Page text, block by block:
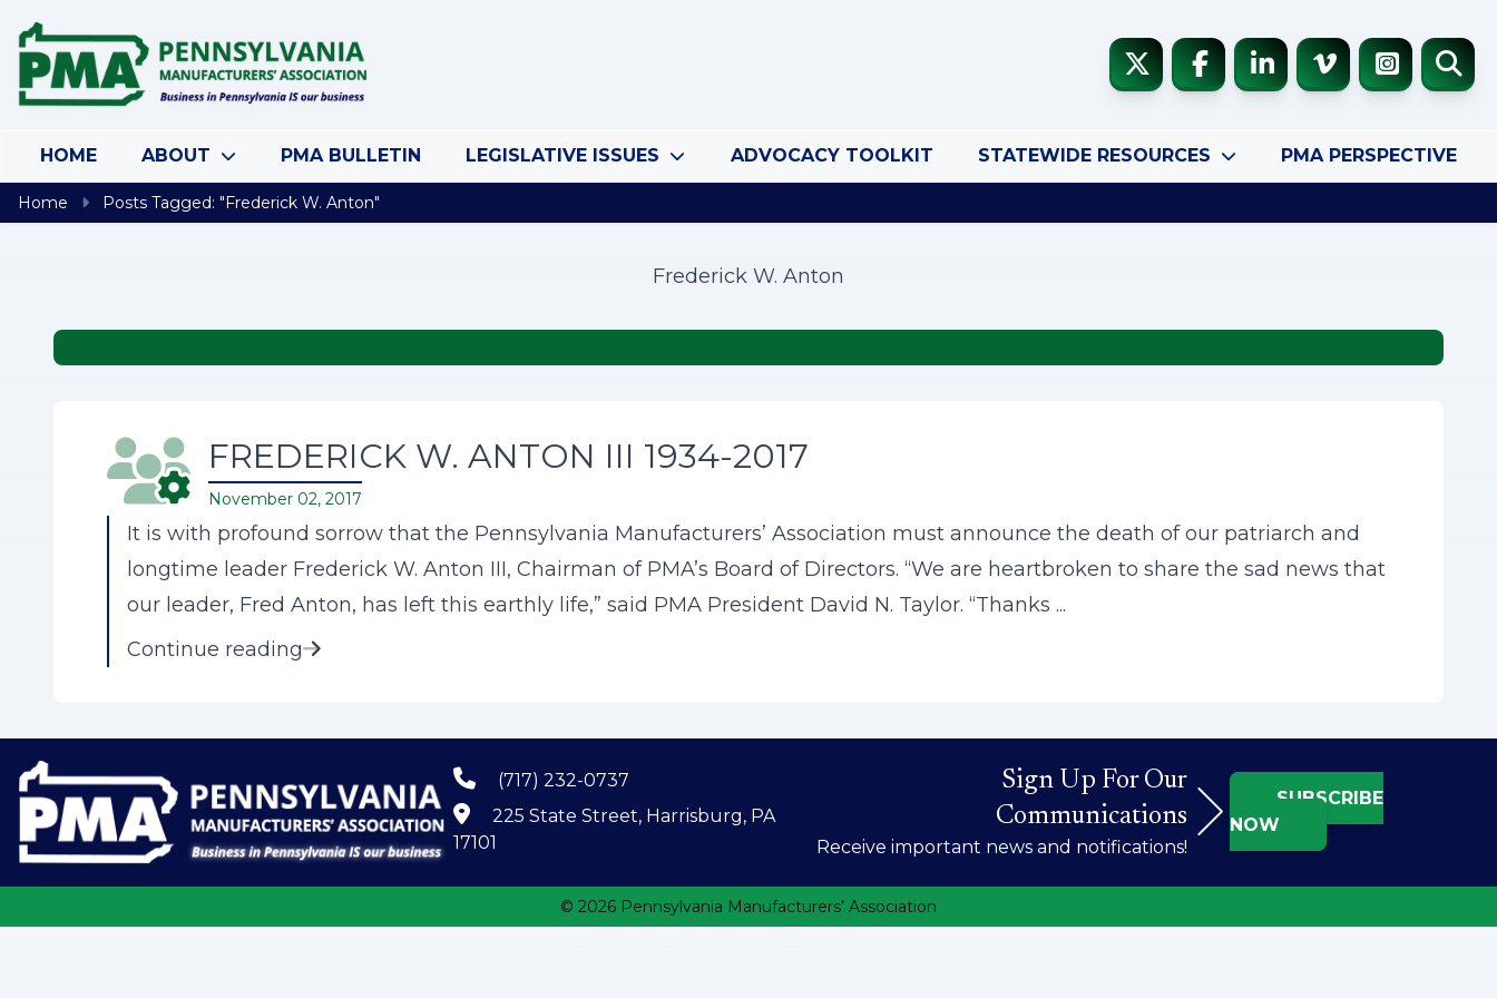
HOME ABOUT PMA BULLETIN LEGISLATIVE ISSUES ADVOCACY TOOLKIT STATEWIDE RESOURCES PMA PERSPECTIVE
Home Posts Tagged: "Frederick W. Anton"
Frederick W. Anton
FREDERICK W. ANTON III 1934-2017
November 02, 2017
It is with profound sorrow that the Pennsylvania Manufacturers’ Association must announce the death of our patriarch and
longtime leader Frederick W. Anton III, Chairman of PMA’s Board of Directors. “We are heartbroken to share the sad news that
our leader, Fred Anton, has left this earthly life,” said PMA President David N. Taylor. “Thanks ...
Continue reading
(717) 232-0737
225 State Street, Harrisburg, PA
17101
Sign Up For Our
Communications
Receive important news and notifications!
SUBSCRIBE
NOW
© 2026 Pennsylvania Manufacturers’ Association